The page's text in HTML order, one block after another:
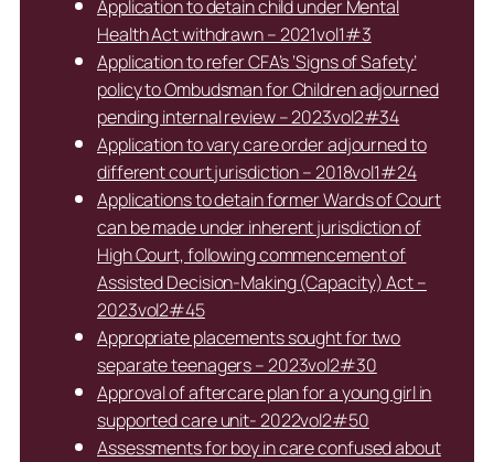
Application to detain child under Mental
Health Act withdrawn – 2021vol1#3
Application to refer CFA’s ‘Signs of Safety’
policy to Ombudsman for Children adjourned
pending internal review – 2023vol2#34
Application to vary care order adjourned to
different court jurisdiction – 2018vol1#24
Applications to detain former Wards of Court
can be made under inherent jurisdiction of
High Court, following commencement of
Assisted Decision-Making (Capacity) Act –
2023vol2#45
Appropriate placements sought for two
separate teenagers – 2023vol2#30
Approval of aftercare plan for a young girl in
supported care unit- 2022vol2#50
Assessments for boy in care confused about